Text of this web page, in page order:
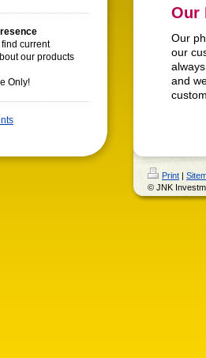
current
our products
Only!
Our
Our
our
and
Print |
© JNK